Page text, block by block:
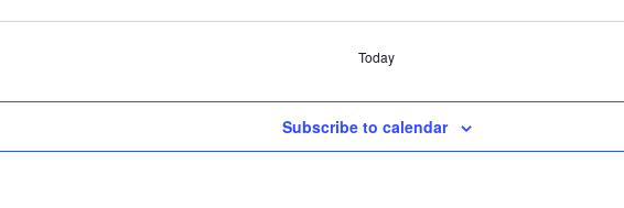
Today
Subscribe to calendar